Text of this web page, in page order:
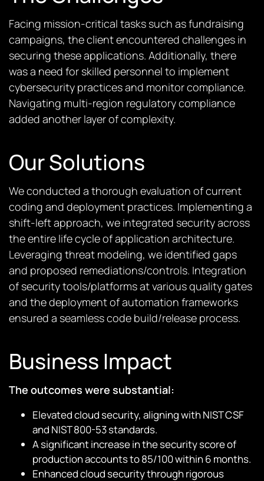
Facing mission-critical tasks such as fundraising
campaigns, the clientencountered challenges in
securing these applications. Additionally, there
was a need for skilled personnel to implement
cybersecurity practices and monitor compliance.
Navigating multi-region regulatory compliance
added another layer of complexity.
Our Solutions
We conducted a thorough evaluation of current
coding and deployment practices. Implementing a
shift-left approach, we integrated security across
the entire life cycle of application architecture.
Leveraging threat modeling, we identified gaps
and proposed remediations/controls. Integration
of security tools/platforms at various quality gates
and the deployment of automation frameworks
ensured a seamless code build/release process.
Business Impact
The outcomes were substantial:
Elevated cloud security, aligning with NIST CSF
and NIST 800-53 standards.
A significant increase in the security score of
production accounts to 85/100 within 6 months.
Enhanced cloud security through rigorous